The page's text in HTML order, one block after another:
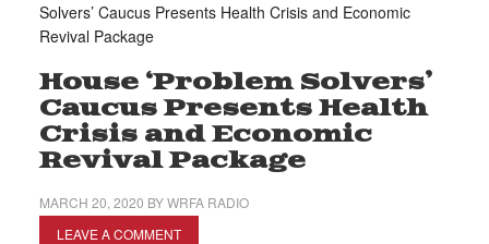
Solvers’ Caucus Presents Health Crisis and Economic
Revival Package
House ‘Problem Solvers’
Caucus Presents Health
Crisis and Economic
Revival Package
MARCH 20, 2020 BYWRFA RADIO
LEAVE A COMMENT